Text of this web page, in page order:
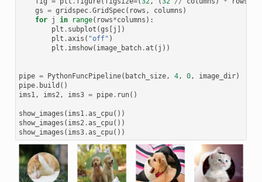
gs = gridspec.GridSpec( rows , columns )
for j in range( rows*columns ):
plt . subplot (gs [j ])
plt .axis ( "off" )
plt . imshow( image_batch.at ( j ))
pipe = PythonFuncPipeline( batch_size, 4, 0, image_dir)
pipe. build ()
ims1, ims2, ims3 = pipe. run()
show_images ( ims1.as_cpu())
show_images ( ims2.as_cpu())
show_images ( ims3.as_cpu())